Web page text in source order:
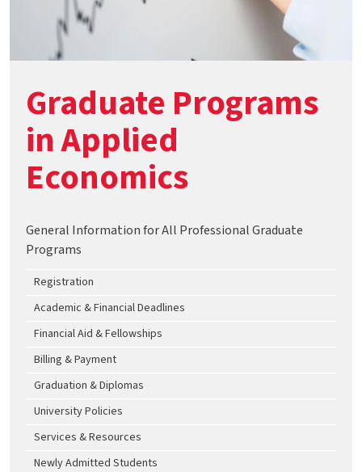
Graduate Programs
in Applied
Economics
General Information for All Professional Graduate
Programs
Registration
Academic & Financial Deadlines
Financial Aid & Fellowships
Billing & Payment
Graduation & Diplomas
University Policies
Services & Resources
Newly Admitted Students